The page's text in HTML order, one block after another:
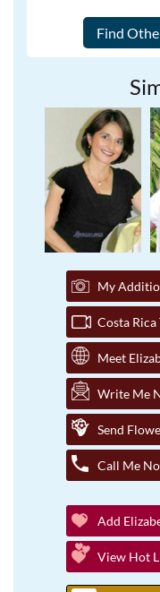
My
Costa
Meet
Write Me
Send
Call Me
Add
View Hot